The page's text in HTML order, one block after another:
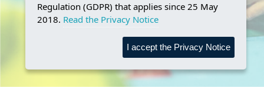
Regulation (GDPR) that applies since 25 May
2018. Read the Privacy Notice
I accept the Privacy Notice